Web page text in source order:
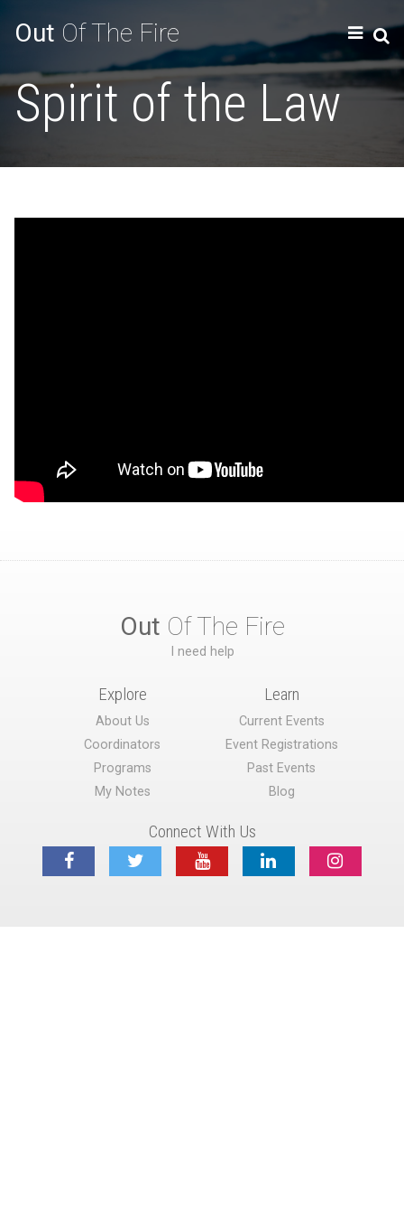
Out Of The Fire
Spirit of the Law
Out Of The Fire
I need help
Explore
About Us
Coordinators
Programs
My Notes
Learn
Current Events
Event Registrations
Past Events
Blog
Connect With Us